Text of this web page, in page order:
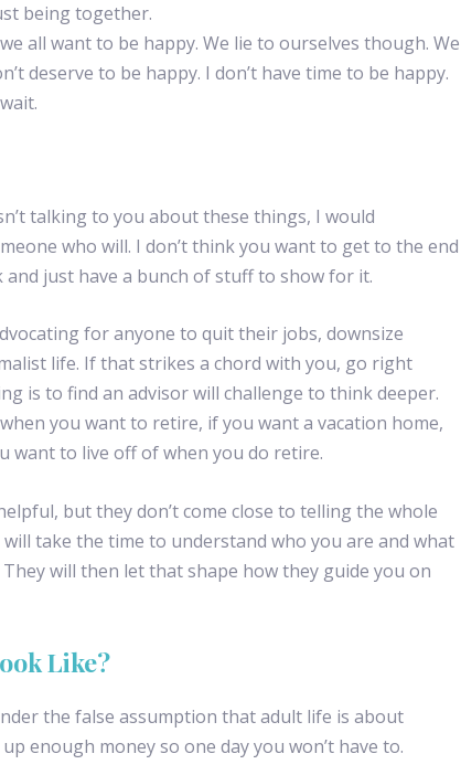
being together.
all want to be happy. We lie to ourselves though. We
deserve to be happy. I don’t have time to be happy.
talking to you about these things, I would
who will. I don’t think you want to get to the end
just have a bunch of stuff to show for it.
for anyone to quit their jobs, downsize
life. If that strikes a chord with you, go right
is to find an advisor will challenge to think deeper.
you want to retire, if you want a vacation home,
want to live off of when you do retire.
but they don’t come close to telling the whole
take the time to understand who you are and what
will then let that shape how they guide you on
Like?
the false assumption that adult life is about
enough money so one day you won’t have to.